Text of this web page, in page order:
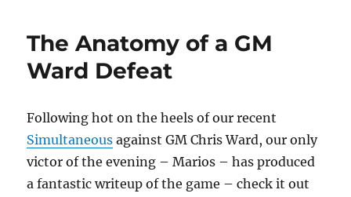
The Anatomy of a GM
Ward Defeat
Following hot on the heels of our recent
Simultaneous against GM Chris Ward, our only
victor of the evening – Marios – has produced
a fantastic writeup of the game – check it out